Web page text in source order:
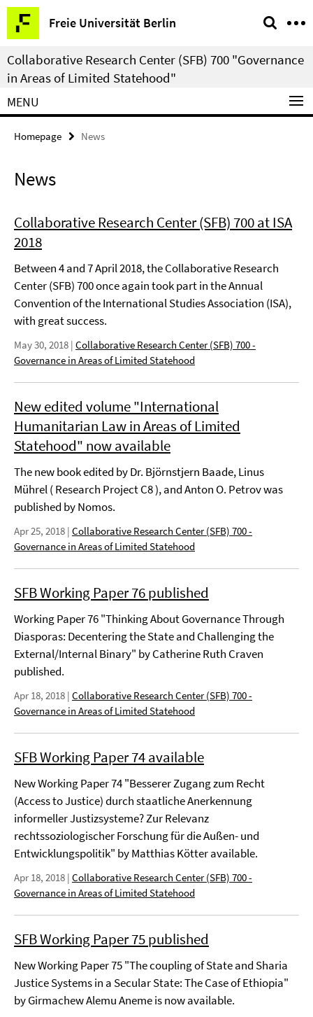
Springe
direkt
zu
Inhalt
Freie Universität Berlin
Service
Navigation
Collaborative Research Center (SFB) 700 "Governance
in Areas of Limited Statehood"
MENU
Homepage News
News
Collaborative Research Center (SFB) 700 at ISA
2018
Between 4 and 7 April 2018, the Collaborative Research
Center (SFB) 700 once again took part in the Annual
Convention of the International Studies Association (ISA),
with great success.
May 30, 2018 | Collaborative Research Center (SFB) 700 -
Governance in Areas of Limited Statehood
New edited volume "International
Humanitarian Law in Areas of Limited
Statehood" now available
The new book edited by Dr. Björnstjern Baade, Linus
Mührel ( Research Project C8 ), and Anton O. Petrov was
published by Nomos.
Apr 25, 2018 | Collaborative Research Center (SFB) 700 -
Governance in Areas of Limited Statehood
SFB Working Paper 76 published
Working Paper 76 "Thinking About Governance Through
Diasporas: Decentering the State and Challenging the
External/Internal Binary" by Catherine Ruth Craven
published.
Apr 18, 2018 | Collaborative Research Center (SFB) 700 -
Governance in Areas of Limited Statehood
SFB Working Paper 74 available
New Working Paper 74 "Besserer Zugang zum Recht
(Access to Justice) durch staatliche Anerkennung
informeller Justizsysteme? Zur Relevanz
rechtssoziologischer Forschung für die Außen- und
Entwicklungspolitik" by Matthias Kötter available.
Apr 18, 2018 | Collaborative Research Center (SFB) 700 -
Governance in Areas of Limited Statehood
SFB Working Paper 75 published
New Working Paper 75 "The coupling of State and Sharia
Justice Systems in a Secular State: The Case of Ethiopia"
by Girmachew Alemu Aneme is now available.